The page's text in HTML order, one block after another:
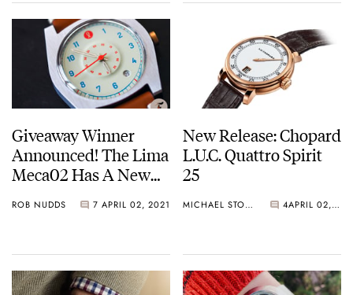
Giveaway Winner
Announced! The Lima
Meca02 Has A New
ROB NUDDS 7 APRIL 02, 2021
New Release: Chopard
L.U.C. Quattro Spirit
25
MICHAEL STOCKTON 4 APRIL 02, 2021